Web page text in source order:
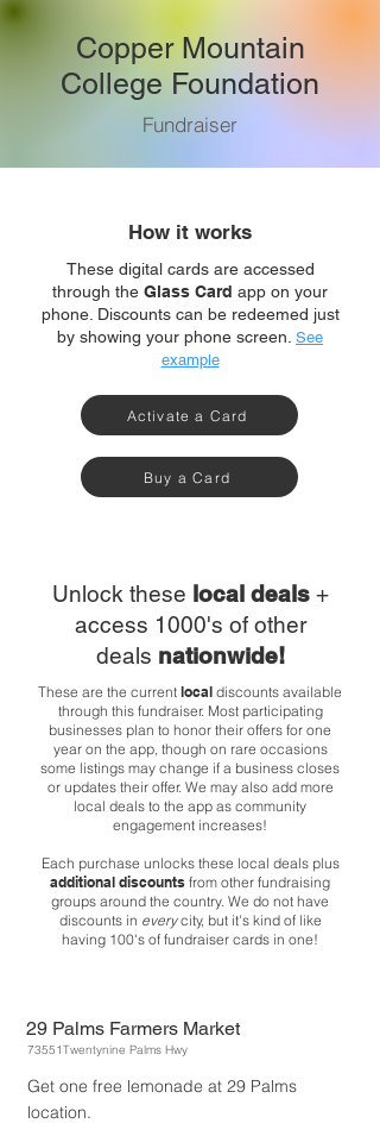
Copper Mountain
College Foundation
Fundraiser
How it works
These digital cards are accessed
through the Glass Card app on your
phone. Discounts can be redeemed just
by showing your phone screen. See
example
Activate a Card
Buy a Card
Unlock these local deals +
access 1000's of other
deals nationwide!
These are the current local discounts available
through this fundraiser. Most participating
businesses plan to honor their offers for one
year on the app, though on rare occasions
some listings may change if a business closes
or updates their offer. We may also add more
local deals to the app as community
engagement increases!
Each purchase unlocks these local deals plus
additional discounts from other fundraising
groups around the country. We do not have
discounts in everycity, but it's kind of like
having 100's of fundraiser cards in one!
29 Palms Farmers Market
73551Twentynine Palms Hwy
Get one free lemonade at 29 Palms
location.